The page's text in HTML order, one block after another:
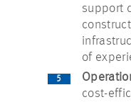
support
of
cost-